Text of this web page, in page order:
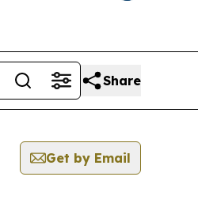
Share
Get by Email